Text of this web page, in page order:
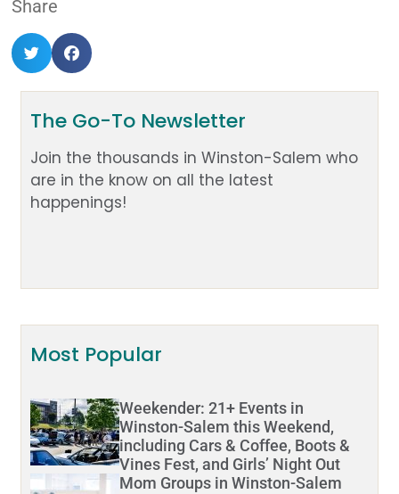
Share
The Go-To Newsletter
Join the thousands in Winston-Salem who
are in the know on all the latest
happenings!
Most Popular
Weekender: 21+ Events in
Winston-Salem this Weekend,
including Cars & Coffee, Boots &
Vines Fest, and Girls’ Night Out
Mom Groups in Winston-Salem